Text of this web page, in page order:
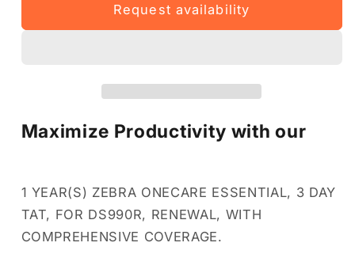
-
Request availability
Maximize Productivity with our
1 YEAR(S) ZEBRA ONECARE ESSENTIAL, 3 DAY
TAT, FOR DS990R, RENEWAL, WITH
COMPREHENSIVE COVERAGE.